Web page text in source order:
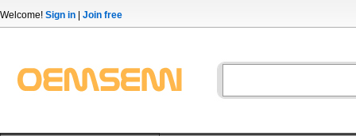
Welcome! Sign in Join free